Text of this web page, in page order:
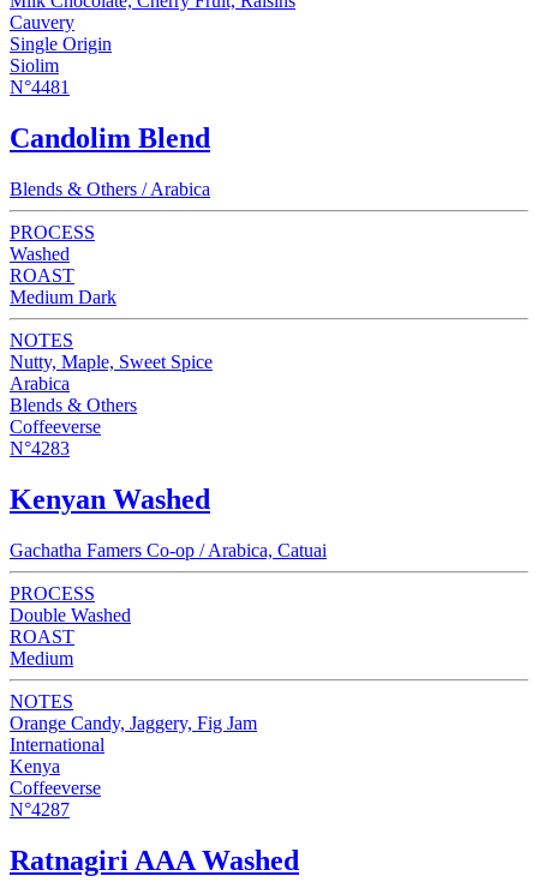
Cauvery
Single Origin
Siolim
N°4481
Candolim Blend
Blends & Others / Arabica
PROCESS
Washed
ROAST
Medium Dark
NOTES
Nutty, Maple, Sweet Spice
Arabica
Blends & Others
Coffeeverse
N°4283
Kenyan Washed
Gachatha Famers Co-op / Arabica, Catuai
PROCESS
Double Washed
ROAST
Medium
NOTES
Orange Candy, Jaggery, Fig Jam
International
Kenya
Coffeeverse
N°4287
Ratnagiri AAA Washed